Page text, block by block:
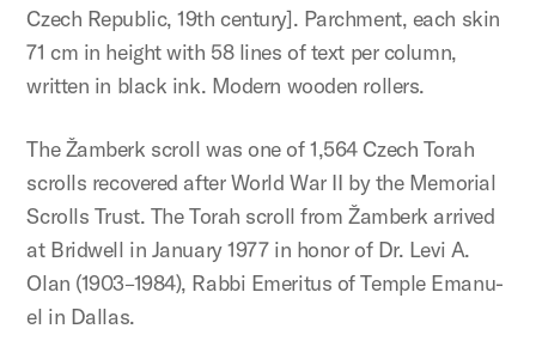
Czech Republic, 19th century]. Parchment, each skin
71 cm in height with 58 lines of text per column,
written in black ink. Modern wooden rollers.
The Žamberk scroll was one of 1,564 Czech Torah
scrolls recovered after World War II by the Memorial
Scrolls Trust. The Torah scroll from Žamberk arrived
at Bridwell in January 1977 in honor of Dr. Levi A.
Olan (1903–1984), Rabbi Emeritus of Temple Emanu-
el in Dallas.